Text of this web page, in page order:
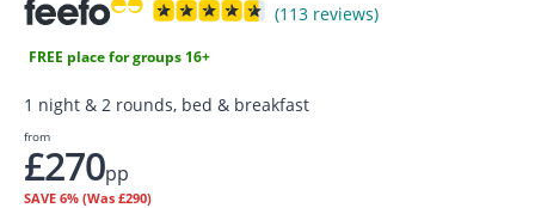
(113 reviews)
FREE place for groups 16+
1 night & 2 rounds, bed & breakfast
from
£270pp
SAVE 6% (Was £290)